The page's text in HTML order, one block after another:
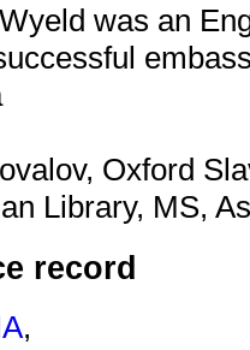
was an
Oxford
Library, MS,
record
,